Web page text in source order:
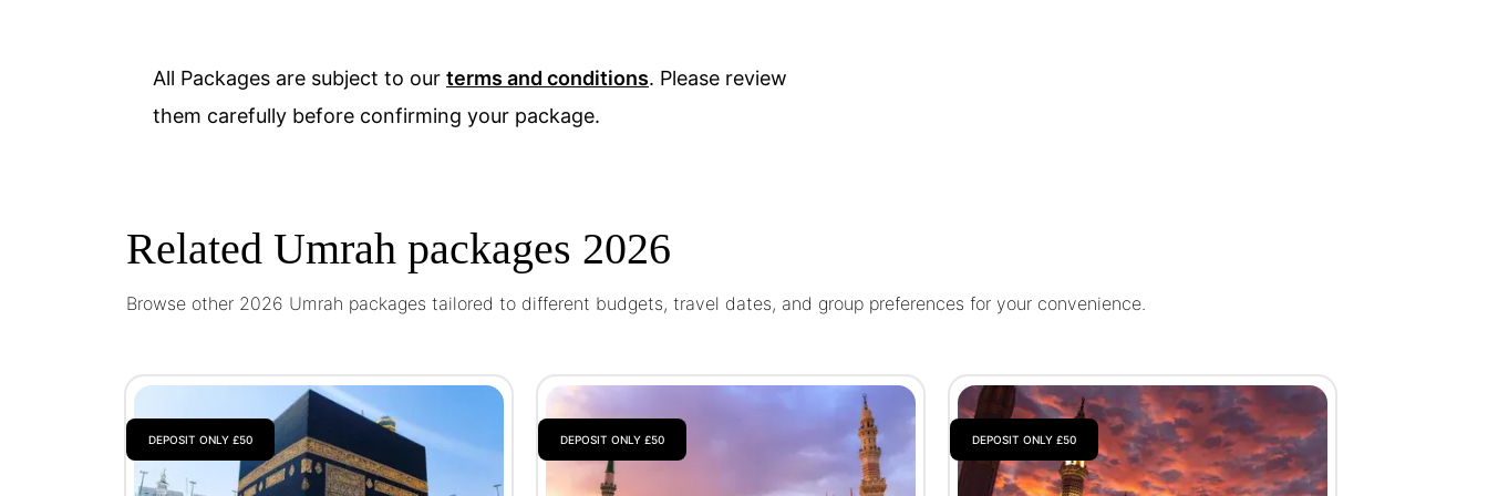
All Packages are subject to our terms and conditions. Please review
them carefully before confirming your package.
Related Umrah packages 2026
Browse other 2026 Umrah packages tailored to different budgets, travel dates, and group preferences for your convenience.
DEPOSIT ONLY £50 DEPOSIT ONLY £50 DEPOSIT ONLY £50